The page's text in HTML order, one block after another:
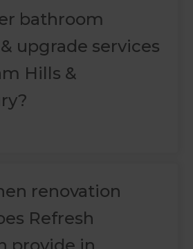
bathroom
upgrade services
Hills &
renovation
Refresh
provide in